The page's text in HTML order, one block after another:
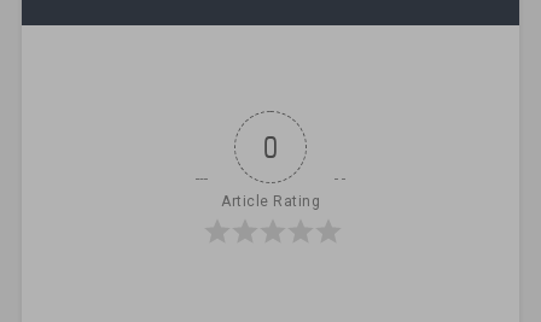
0
Article Rating